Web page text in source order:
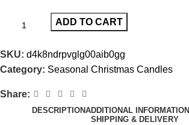
ADD TO CART
SKU: d4k8ndrpvglg00aib0gg
Category: Seasonal Christmas Candles
Share:
DESCRIPTIONADDITIONAL INFORMATION
SHIPPING & DELIVERY